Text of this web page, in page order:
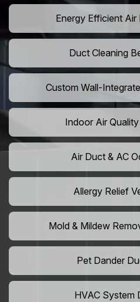
Energy Efficient
Duct Cleaning
Custom Wall-
Indoor Air
Air Duct & AC
Allergy Relief
Mold & Mildew
Pet Dander
HVAC System